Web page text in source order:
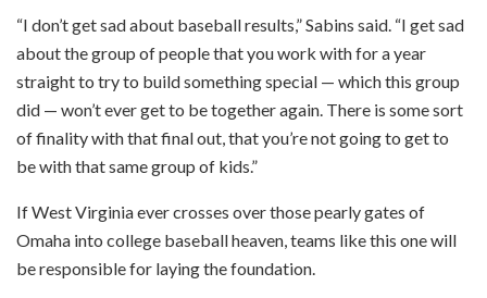
“I don’t get sad about baseball results,” Sabins said. “I get sad
about the group of people that you work with for a year
straight to try to build something special — which this group
did — won’t ever get to be together again. There is some sort
of finality with that final out, that you’re not going to get to
be with that same group of kids.”
If West Virginia ever crosses over those pearly gates of
Omaha into college baseball heaven, teams like this one will
be responsible for laying the foundation.